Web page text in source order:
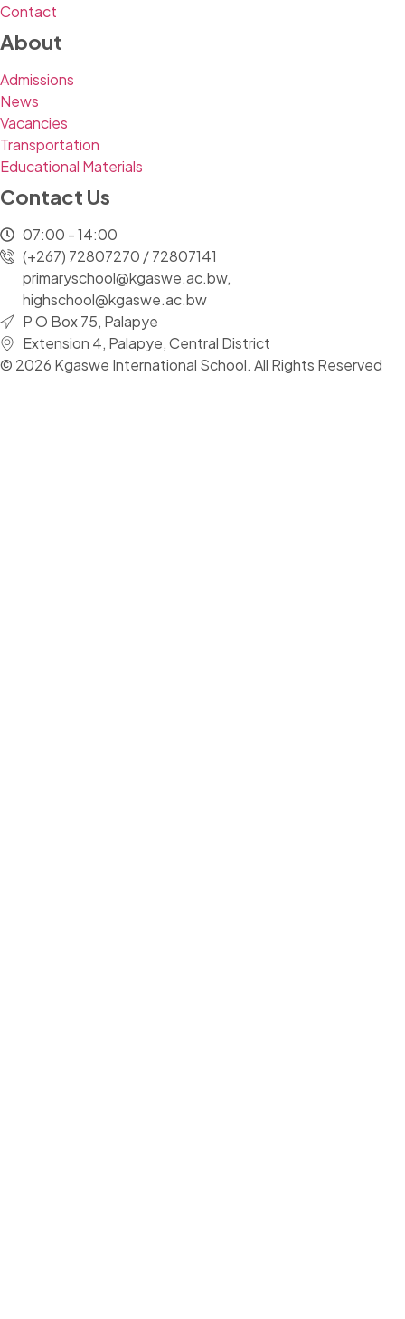
Contact
About
Admissions
News
Vacancies
Transportation
Educational Materials
Contact Us
07:00 - 14:00
(+267) 72807270 / 72807141
primaryschool@kgaswe.ac.bw,
highschool@kgaswe.ac.bw
P O Box 75, Palapye
Extension 4, Palapye, Central District
© 2026 Kgaswe International School. All Rights Reserved